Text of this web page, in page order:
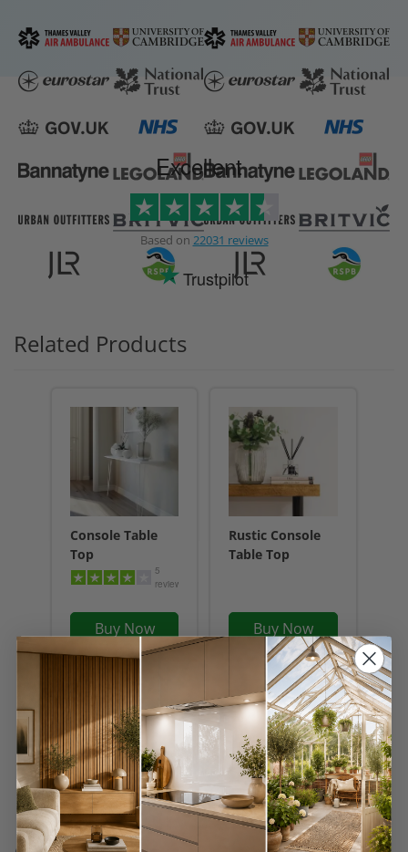
Excellent
Based on 22031 reviews
Trustpilot
Related Products
Console Table
Top
5
reviews
Buy Now
Rustic Console
Table Top
Buy Now
Frequently Asked